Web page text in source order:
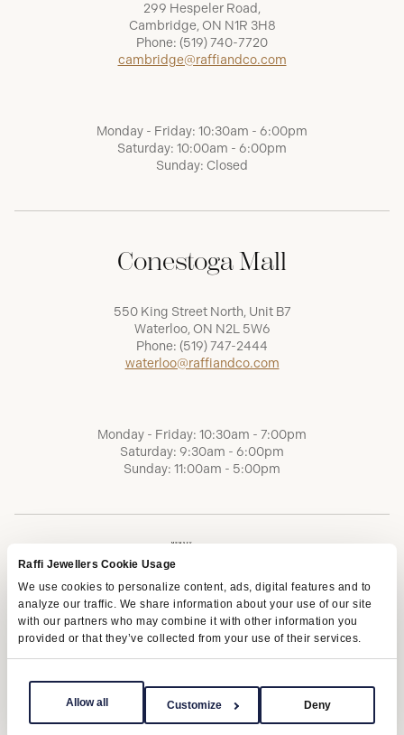
Raffi Jewellers Cookie Usage
We use cookies to personalize content, ads, digital features and to
analyze our traffic. We share information about your use of our site
with our partners who may combine it with other information you
provided or that they’ve collected from your use of their services.
Allow all Customize Deny
299 Hespeler Road,
Cambridge, ON N1R 3H8
Phone: (519) 740-7720
cambridge@raffiandco.com
Monday - Friday: 10:30am - 6:00pm
Saturday: 10:00am - 6:00pm
Sunday: Closed
Conestoga Mall
550 King Street North, Unit B7
Waterloo, ON N2L 5W6
Phone: (519) 747-2444
waterloo@raffiandco.com
Monday - Friday: 10:30am - 7:00pm
Saturday: 9:30am - 6:00pm
Sunday: 11:00am - 5:00pm
Terms of Service Privacy Policy
AODA
Copyright © 2026 | Raffi Jewellers Inc., All Rights Reserved.